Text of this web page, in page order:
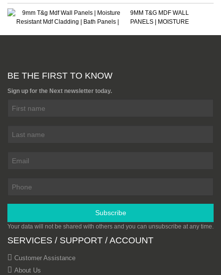
9MM T&G MDF WALL
PANELS | MOISTURE
BE THE FIRST TO KNOW
Sign up for the Next newsletter today.
Subscribe
Your data will not be shared with others and you can unsubscribe at any time.
SERVICES / SUPPORT / ACCOUNT
Customer Assistance
About Us